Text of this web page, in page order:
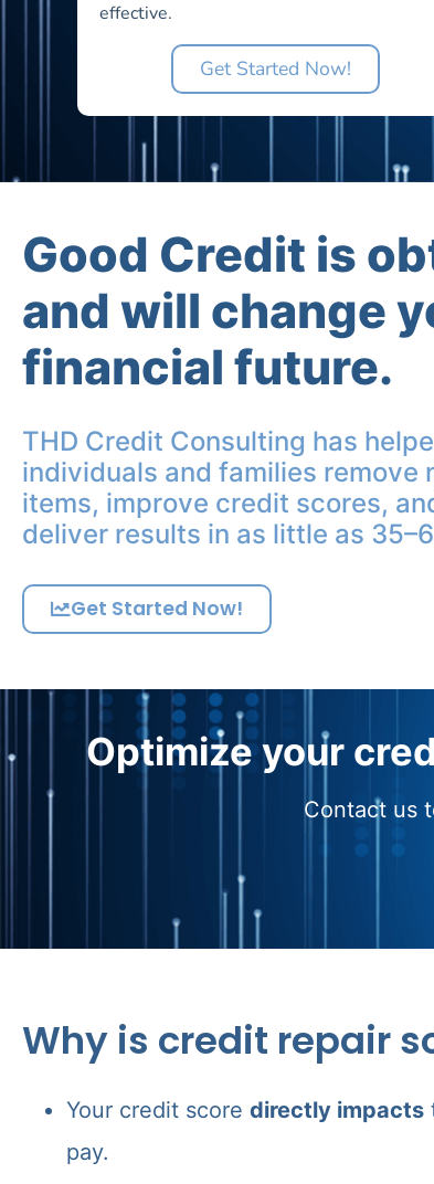
effective.
Get Started Now!
Good Credit is
and will change
financial future.
THD Credit Consulting has
individuals and families remove
items, improve credit scores,
deliver results in as little as
Get Started Now!
Optimize your
Contact us
Why is credit repair
Your credit score directly impacts
pay.